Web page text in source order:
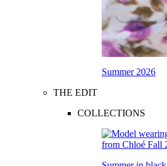
Summer 2026
THE EDIT
COLLECTIONS